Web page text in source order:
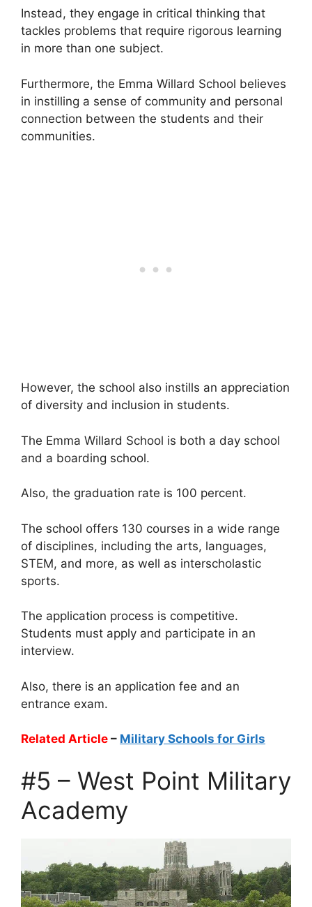
Instead, they engage in critical thinking that
tackles problems that require rigorous learning
in more than one subject.
Furthermore, the Emma Willard School believes
in instilling a sense of community and personal
connection between the students and their
communities.
However, the school also instills an appreciation
of diversity and inclusion in students.
The Emma Willard School is both a day school
and a boarding school.
Also, the graduation rate is 100 percent.
The school offers 130 courses in a wide range
of disciplines, including the arts, languages,
STEM, and more, as well as interscholastic
sports.
The application process is competitive.
Students must apply and participate in an
interview.
Also, there is an application fee and an
entrance exam.
Related Article – Military Schools for Girls
#5 – West Point Military
Academy